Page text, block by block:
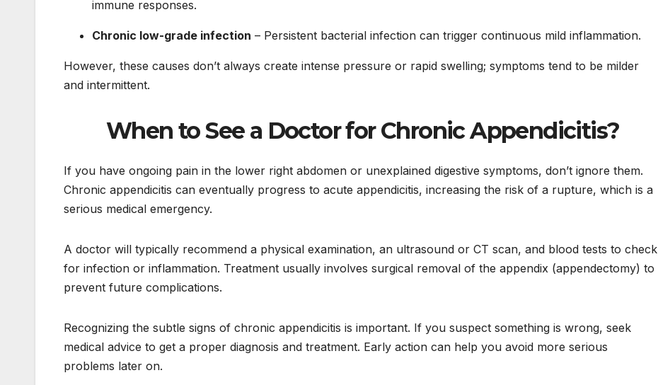
immune responses.
Chronic low-grade infection – Persistent bacterial infection can trigger continuous mild inflammation.
However, these causes don’t always create intense pressure or rapid swelling; symptoms tend to be milder
and intermittent.
When to See a Doctor for Chronic Appendicitis?
If you have ongoing pain in the lower right abdomen or unexplained digestive symptoms, don’t ignore them.
Chronic appendicitis can eventually progress to acute appendicitis, increasing the risk of a rupture, which is a
serious medical emergency.
A doctor will typically recommend a physical examination, an ultrasound or CT scan, and blood tests to check
for infection or inflammation. Treatment usually involves surgical removal of the appendix (appendectomy) to
prevent future complications.
Recognizing the subtle signs of chronic appendicitis is important. If you suspect something is wrong, seek
medical advice to get a proper diagnosis and treatment. Early action can help you avoid more serious
problems later on.